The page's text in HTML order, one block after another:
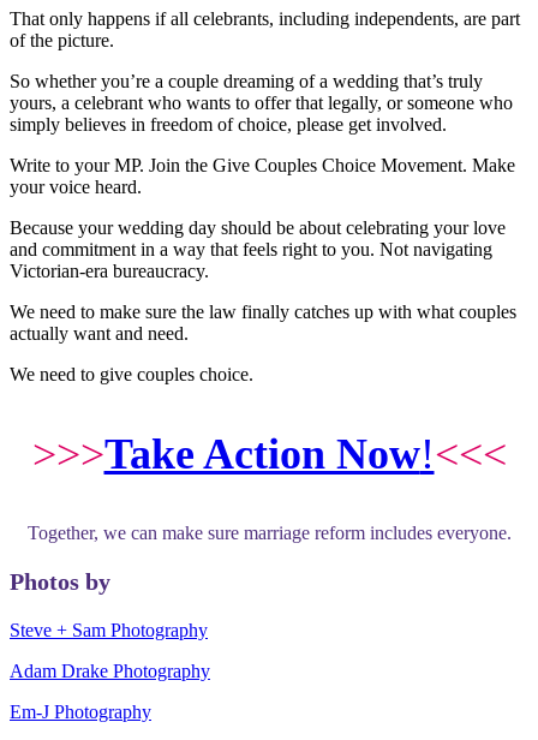
That only happens if all celebrants, including independents, are part
of the picture.
So whether you’re a couple dreaming of a wedding that’s truly
yours, a celebrant who wants to offer that legally, or someone who
simply believes in freedom of choice, please get involved.
Write to your MP. Join the Give Couples Choice Movement. Make
your voice heard.
Because your wedding day should be about celebrating your love
and commitment in a way that feels right to you. Not navigating
Victorian-era bureaucracy.
We need to make sure the law finally catches up with what couples
actually want and need.
We need to give couples choice.
>>>Take Action Now!<<<
Together, we can make sure marriage reform includes everyone.
Photos by
Steve + Sam Photography
Adam Drake Photography
Em-J Photography